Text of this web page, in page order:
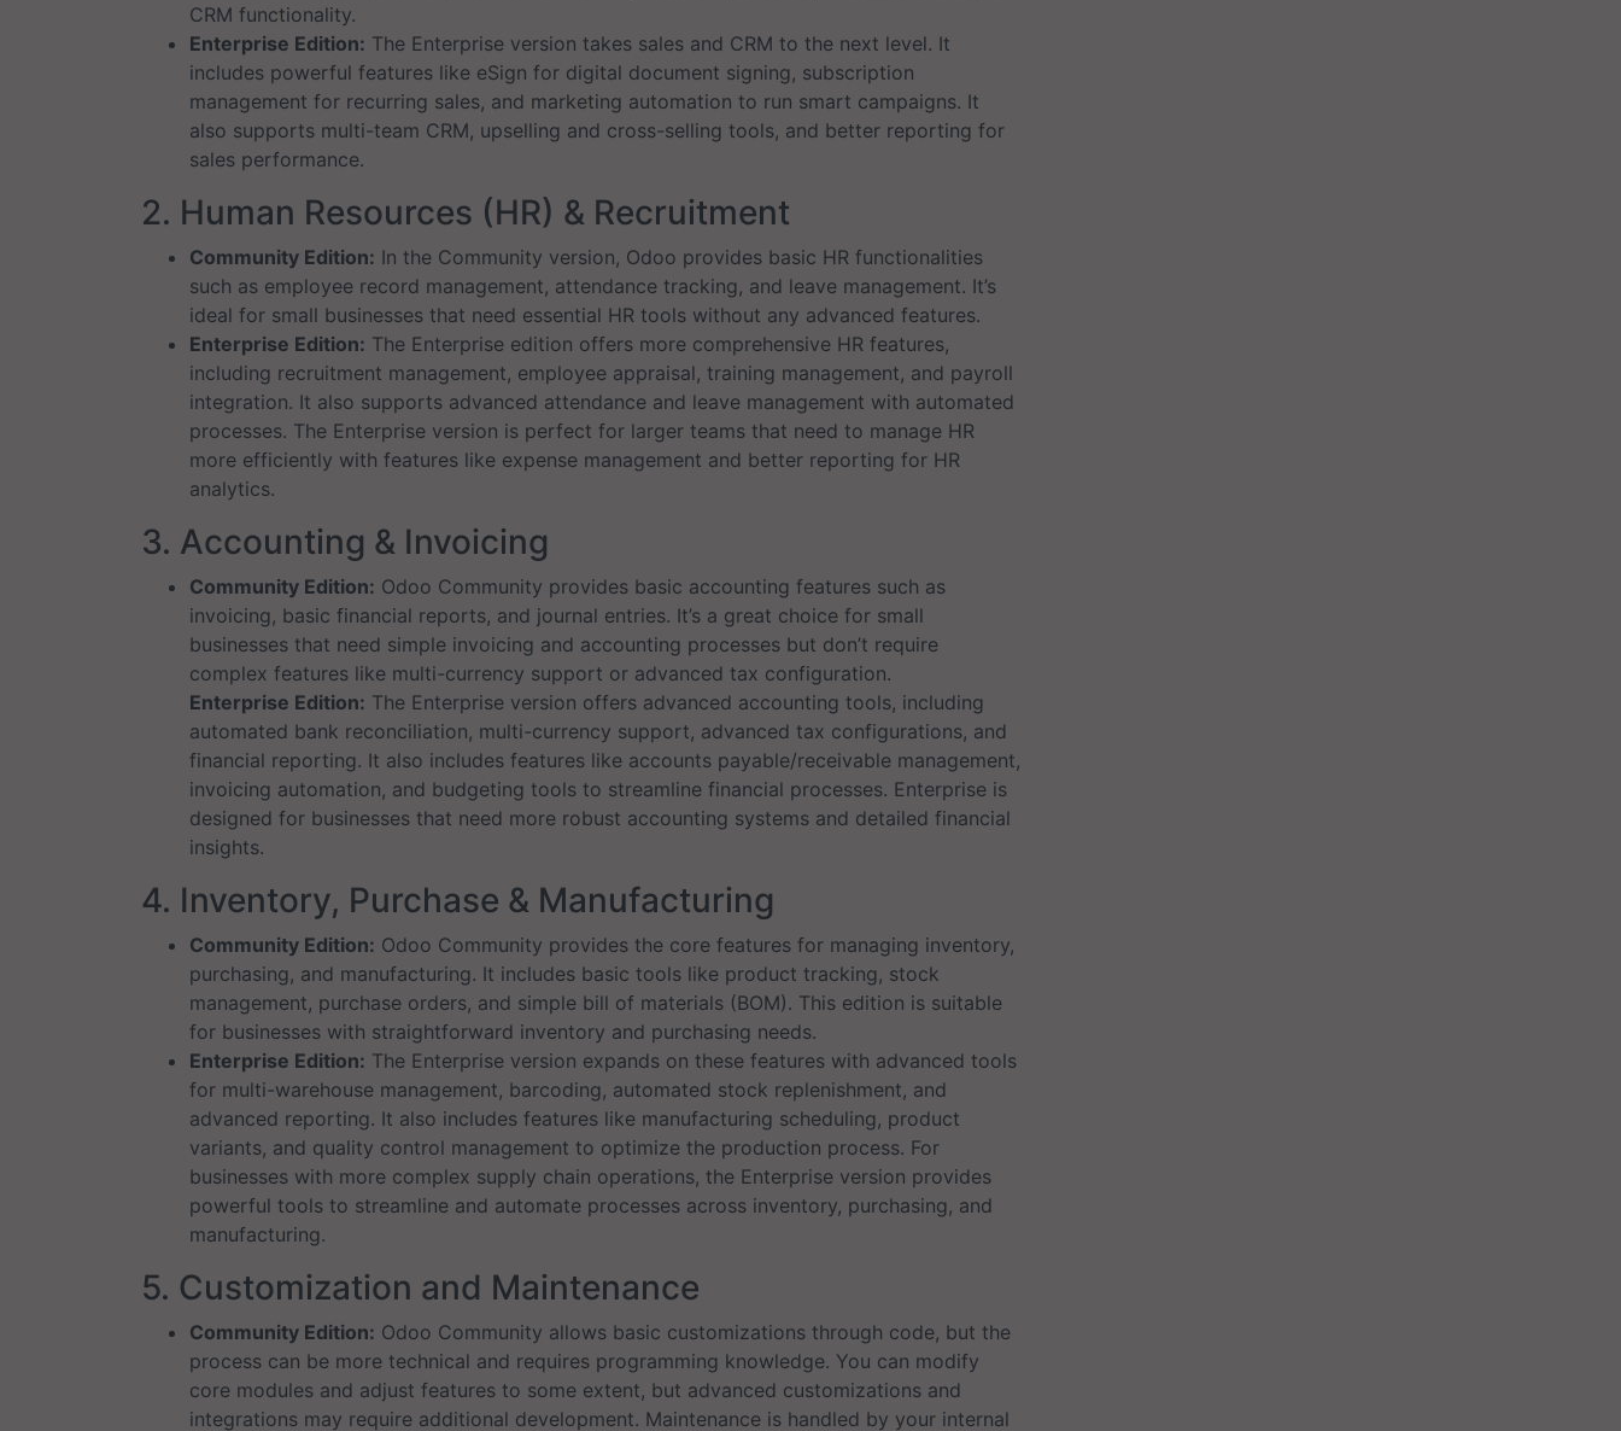
CRM functionality.
Enterprise Edition: The Enterprise version takes sales and CRM to the next level. It
includes powerful features like eSign for digital document signing, subscription
management for recurring sales, and marketing automation to run smart campaigns. It
also supports multi-team CRM, upselling and cross-selling tools, and better reporting for
sales performance.
2. Human Resources (HR) & Recruitment
Community Edition: In the Community version, Odoo provides basic HR functionalities
such as employee record management, attendance tracking, and leave management. It’s
ideal for small businesses that need essential HR tools without any advanced features.
Enterprise Edition: The Enterprise edition offers more comprehensive HR features,
including recruitment management, employee appraisal, training management, and payroll
integration. It also supports advanced attendance and leave management with automated
processes. The Enterprise version is perfect for larger teams that need to manage HR
more efficiently with features like expense management and better reporting for HR
analytics.
3. Accounting & Invoicing
Community Edition: Odoo Community provides basic accounting features such as
invoicing, basic financial reports, and journal entries. It’s a great choice for small
businesses that need simple invoicing and accounting processes but don’t require
complex features like multi-currency support or advanced tax configuration.
Enterprise Edition: The Enterprise version offers advanced accounting tools, including
automated bank reconciliation, multi-currency support, advanced tax configurations, and
financial reporting. It also includes features like accounts payable/receivable management,
invoicing automation, and budgeting tools to streamline financial processes. Enterprise is
designed for businesses that need more robust accounting systems and detailed financial
insights.
4. Inventory, Purchase & Manufacturing
Community Edition: Odoo Community provides the core features for managing inventory,
purchasing, and manufacturing. It includes basic tools like product tracking, stock
management, purchase orders, and simple bill of materials (BOM). This edition is suitable
for businesses with straightforward inventory and purchasing needs.
Enterprise Edition: The Enterprise version expands on these features with advanced tools
for multi-warehouse management, barcoding, automated stock replenishment, and
advanced reporting. It also includes features like manufacturing scheduling, product
variants, and quality control management to optimize the production process. For
businesses with more complex supply chain operations, the Enterprise version provides
powerful tools to streamline and automate processes across inventory, purchasing, and
manufacturing.
5. Customization and Maintenance
Community Edition: Odoo Community allows basic customizations through code, but the
process can be more technical and requires programming knowledge. You can modify
core modules and adjust features to some extent, but advanced customizations and
integrations may require additional development. Maintenance is handled by your internal